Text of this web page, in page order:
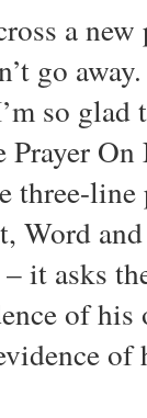
a
go away.
so glad
three-
it asks
of
of